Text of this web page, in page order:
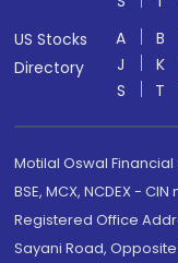
US Stocks
Directory
A B
J
K
S
T
Motilal Oswal Financial
BSE, MCX, NCDEX -
Registered Office
Sayani Road,